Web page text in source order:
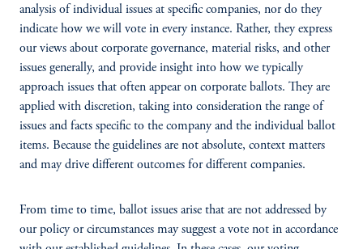
analysis of individual issues at specific companies, nor do they
indicate how we will vote in every instance. Rather, they express
our views about corporate governance, material risks, and other
issues generally, and provide insight into how we typically
approach issues that often appear on corporate ballots. They are
applied with discretion, taking into consideration the range of
issues and facts specific to the company and the individual ballot
items. Because the guidelines are not absolute, context matters
and may drive different outcomes for different companies.
From time to time, ballot issues arise that are not addressed by
our policy or circumstances may suggest a vote not in accordance